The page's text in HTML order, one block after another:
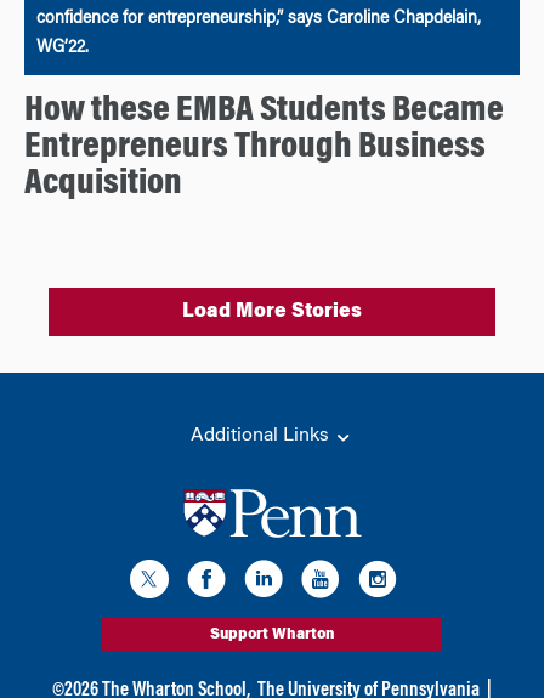
confidence for entrepreneurship,” says Caroline Chapdelain,
WG’22.
How these EMBA Students Became
Entrepreneurs Through Business
Acquisition
Load More Stories
Additional Links
Support Wharton
©2026 The Wharton School, The University of Pennsylvania